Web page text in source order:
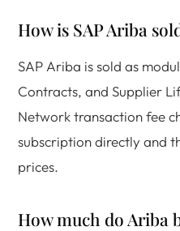
How is SAP Ariba
SAP Ariba is sold as
Contracts, and Supplier
Network transaction fee
subscription directly and
prices.
How much do Ariba